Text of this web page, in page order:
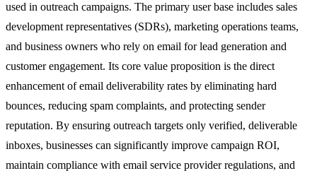
used in outreach campaigns. The primary user base includes sales
development representatives (SDRs), marketing operations teams,
and business owners who rely on email for lead generation and
customer engagement. Its core value proposition is the direct
enhancement of email deliverability rates by eliminating hard
bounces, reducing spam complaints, and protecting sender
reputation. By ensuring outreach targets only verified, deliverable
inboxes, businesses can significantly improve campaign ROI,
maintain compliance with email service provider regulations, and